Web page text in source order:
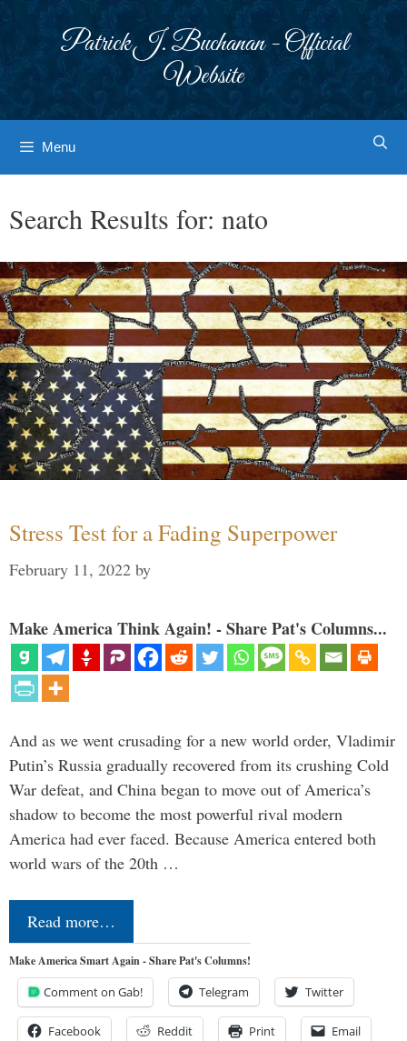
Patrick J. Buchanan - Official
Website
Menu
Search Results for: nato
Stress Test for a Fading Superpower
February 11, 2022 by
Make America Think Again! - Share Pat's Columns...
And as we went crusading for a new world order, Vladimir
Putin’s Russia gradually recovered from its crushing Cold
War defeat, and China began to move out of America’s
shadow to become the most powerful rival modern
America had ever faced. Because America entered both
world wars of the 20th …
Read more…
Make America Smart Again - Share Pat's Columns!
Comment on Gab! Telegram Twitter
Facebook Reddit Print Email